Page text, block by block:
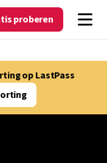
proberen
op LastPass